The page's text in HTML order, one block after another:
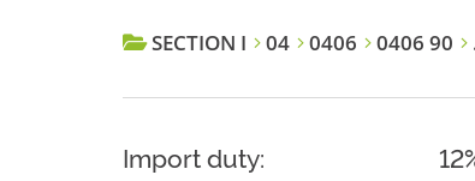
SECTION I 04 0406 0406 90
Import duty: